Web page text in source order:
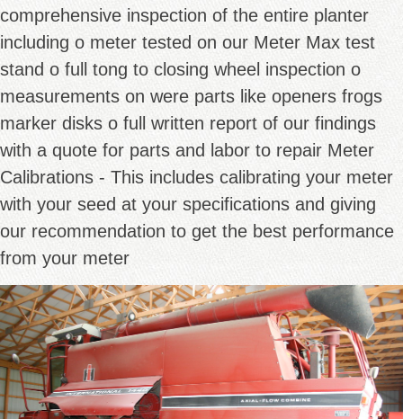
comprehensive inspection of the entire planter
including o meter tested on our Meter Max test
stand o full tong to closing wheel inspection o
measurements on were parts like openers frogs
marker disks o full written report of our findings
with a quote for parts and labor to repair Meter
Calibrations - This includes calibrating your meter
with your seed at your specifications and giving
our recommendation to get the best performance
from your meter